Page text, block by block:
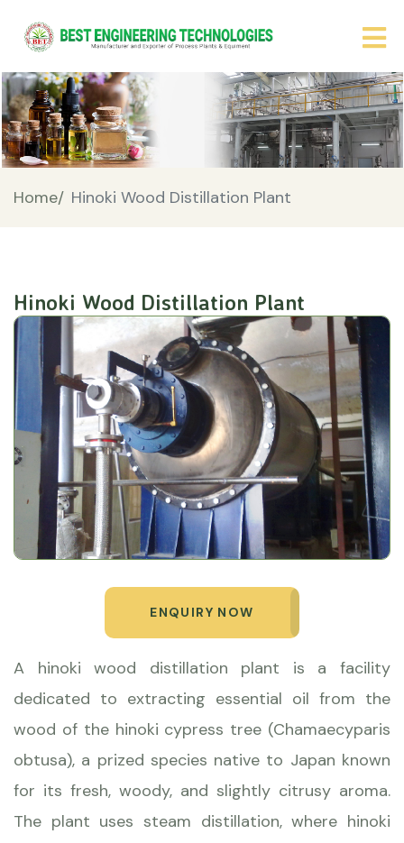
Home/ Hinoki Wood Distillation Plant
Hinoki Wood Distillation Plant
ENQUIRY NOW
A hinoki wood distillation plant is a facility
dedicated to extracting essential oil from the
wood of the hinoki cypress tree (Chamaecyparis
obtusa), a prized species native to Japan known
for its fresh, woody, and slightly citrusy aroma.
The plant uses steam distillation, where hinoki